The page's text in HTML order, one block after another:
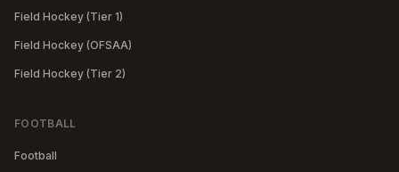
Field Hockey (Tier 1)
Field Hockey (OFSAA)
Field Hockey (Tier 2)
FOOTBALL
Football